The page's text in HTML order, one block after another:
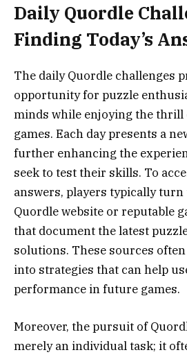
Daily Quordle
Finding Today’s
The daily Quordle challenges
opportunity for puzzle
minds while enjoying the thrill
games. Each day presents a
further enhancing the
seek to test their skills. To
answers, players typically
Quordle website or reputable
that document the latest
solutions. These sources
into strategies that can help
performance in future games.
Moreover, the pursuit of
merely an individual task; it